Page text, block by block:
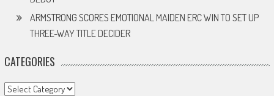
ARMSTRONG SCORES EMOTIONAL MAIDEN ERC WIN TO SET UP
THREE-WAY TITLE DECIDER
CATEGORIES
Categories